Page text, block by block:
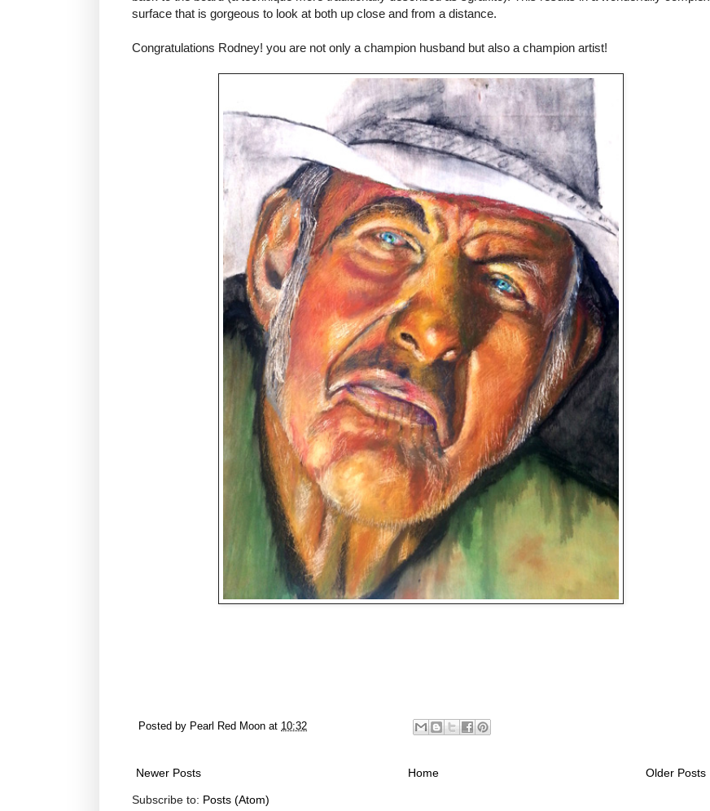
surface that is gorgeous to look at both up close and from a distance.
Congratulations Rodney! you are not only a champion husband but also a champion artist!
Posted by Pearl Red Moon at 10:32
Newer Posts Older Posts
Home
Subscribe to: Posts (Atom)